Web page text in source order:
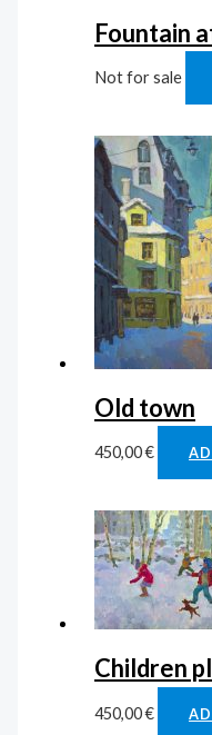
Fountain
Not for sale
Old town
450,00€
Children
450,00€